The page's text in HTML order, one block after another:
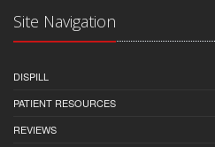
Site Navigation
DISPILL
PATIENT RESOURCES
REVIEWS